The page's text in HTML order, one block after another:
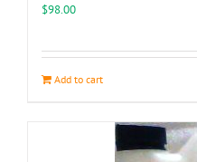
$98.00
Add to cart